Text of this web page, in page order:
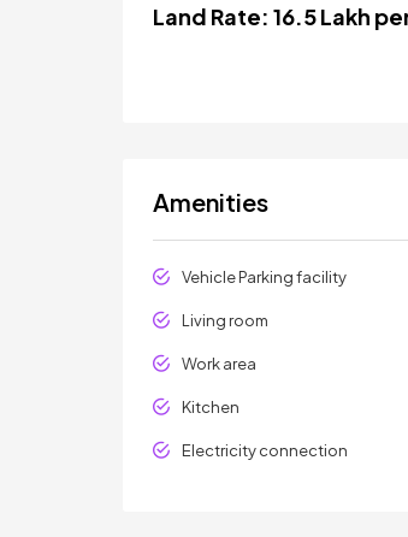
Land Rate: ₹16.5 Lakh
Amenities
Vehicle Parking facility
Living room
Work area
Kitchen
Electricity connection